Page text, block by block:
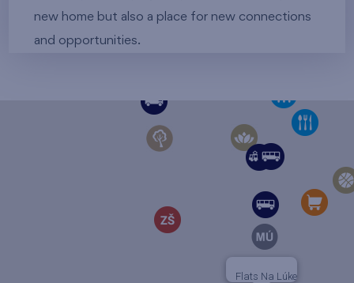
new home but also a place for new connections
and opportunities.
Flats Na Lúke